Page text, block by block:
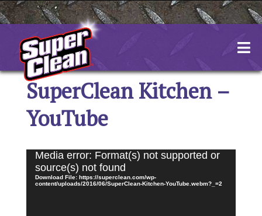
Skip
to
content
SuperClean Kitchen –
YouTube
Video
Player
Media error: Format(s) not supported or
source(s) not found
Download File: https://superclean.com/wp-
content/uploads/2016/06/SuperClean-Kitchen-YouTube.webm?_=2